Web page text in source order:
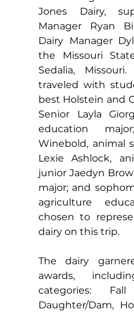
Jones Dairy,
Manager Ryan
Dairy Manager
the Missouri
Sedalia,
traveled with
best Holstein and
Senior Layla
education
Winebold, animal
Lexie Ashlock,
junior Jaedyn
major; and
agriculture
chosen to
dairy on this trip.
The dairy
awards,
categories:
Daughter/Dam,